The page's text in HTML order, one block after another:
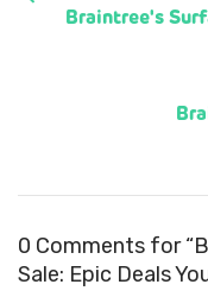
Braintree's
0 Comments for
Sale: Epic Deals